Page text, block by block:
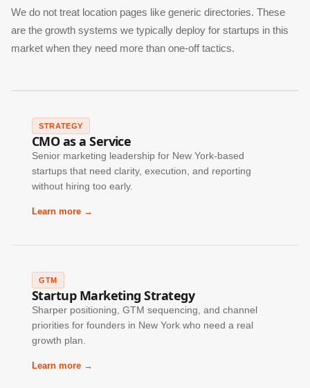
We do not treat location pages like generic directories. These
are the growth systems we typically deploy for startups in this
market when they need more than one-off tactics.
STRATEGY
CMO as a Service
Senior marketing leadership for New York-based
startups that need clarity, execution, and reporting
without hiring too early.
Learn more →
GTM
Startup Marketing Strategy
Sharper positioning, GTM sequencing, and channel
priorities for founders in New York who need a real
growth plan.
Learn more →